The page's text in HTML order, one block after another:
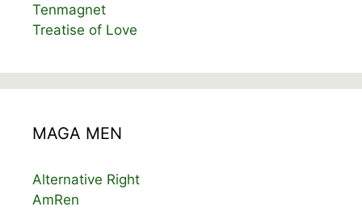
Tenmagnet
Treatise of Love
MAGA MEN
Alternative Right
AmRen